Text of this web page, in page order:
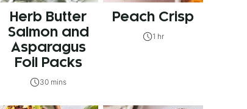
Herb Butter
Salmon and
Asparagus
Foil Packs
30 mins
Peach Crisp
1 hr